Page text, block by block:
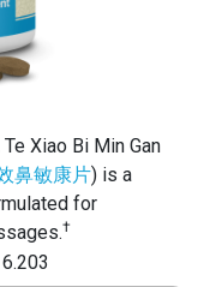
Xiao Bi Min Gan
鼻敏康片) is a
for
†
6.203